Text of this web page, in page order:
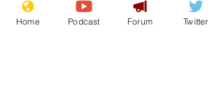
Home Podcast Forum Twitter